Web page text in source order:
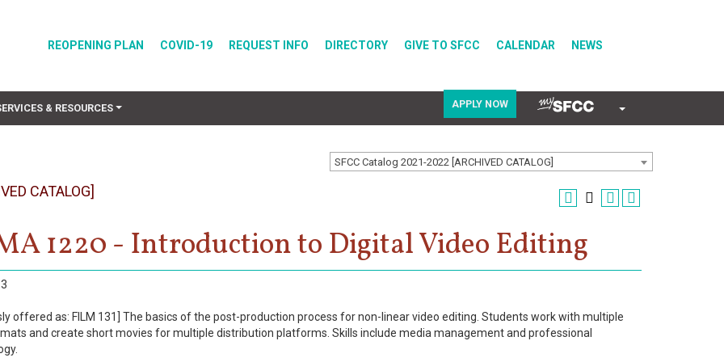
REOPENING PLAN COVID-19 REQUEST INFO DIRECTORY GIVE TO SFCC CALENDAR NEWS
& RESOURCES APPLY NOW
SFCC Catalog 2021-2022 [ARCHIVED CATALOG]
CATALOG]
1220 - Introduction to Digital Video Editing
3
offered as: FILM 131] The basics of the post-production process for non-linear video editing. Students work with multiple
and create short movies for multiple distribution platforms. Skills include media management and professional
COVID-19
Calendar